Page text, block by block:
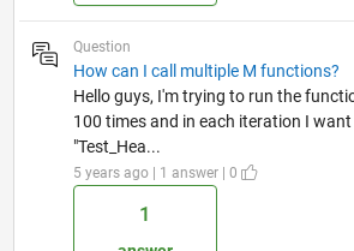
Question
How can I call multiple M functions?
Hello guys, I'm trying to run the
100 times and in each iteration I
"Test_Hea...
5 years ago | 1 answer | 0
1